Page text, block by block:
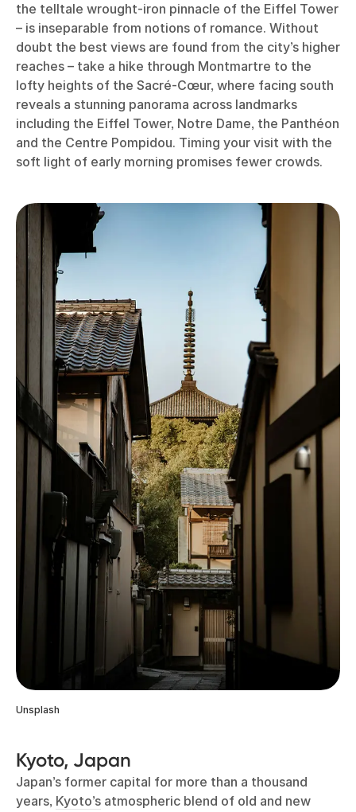
the telltale wrought-iron pinnacle of the Eiffel Tower
– is inseparable from notions of romance. Without
doubt the best views are found from the city’s higher
reaches – take a hike through Montmartre to the
lofty heights of the Sacré-Cœur, where facing south
reveals a stunning panorama across landmarks
including the Eiffel Tower, Notre Dame, the Panthéon
and the Centre Pompidou. Timing your visit with the
soft light of early morning promises fewer crowds.
Unsplash
Kyoto, Japan
Japan’s former capital for more than a thousand
years, Kyoto’s atmospheric blend of old and new